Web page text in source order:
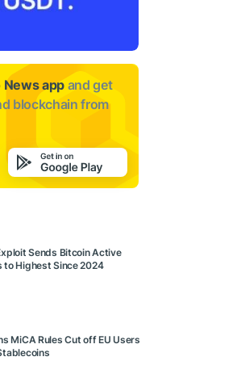
appand get
blockchain from
Sends Bitcoin Active
to Highest Since 2024
MiCA Rules Cut off EU Users